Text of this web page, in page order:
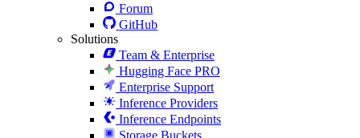
Forum
GitHub
Solutions
Team & Enterprise
Hugging Face PRO
Enterprise Support
Inference Providers
Inference Endpoints
Storage Buckets